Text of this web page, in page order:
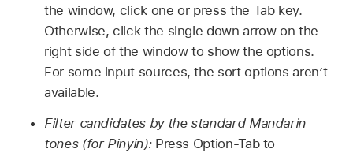
the window, click one or press the Tab key.
Otherwise, click the single down arrow on the
right side of the window to show the options.
For some input sources, the sort options aren’t
available.
Filter candidates by the standard Mandarin
tones (for Pinyin): Press Option-Tab to